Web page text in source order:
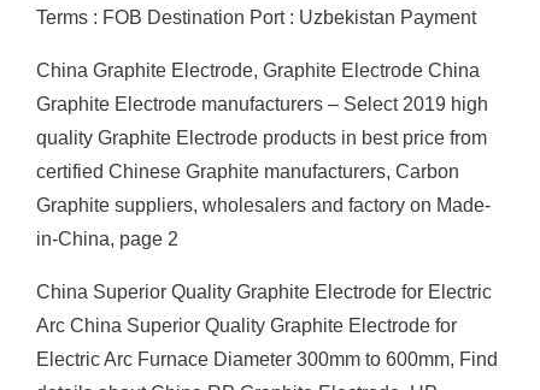
Terms : FOB Destination Port : Uzbekistan Payment
China Graphite Electrode, Graphite Electrode China
Graphite Electrode manufacturers – Select 2019 high
quality Graphite Electrode products in best price from
certified Chinese Graphite manufacturers, Carbon
Graphite suppliers, wholesalers and factory on Made-
in-China, page 2
China Superior Quality Graphite Electrode for Electric
Arc China Superior Quality Graphite Electrode for
Electric Arc Furnace Diameter 300mm to 600mm, Find